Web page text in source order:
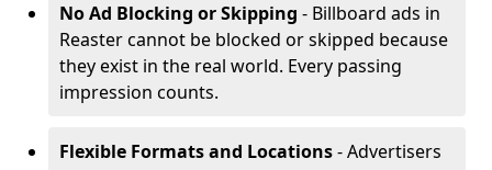
No Ad Blocking or Skipping - Billboard ads in
Reaster cannot be blocked or skipped because
they exist in the real world. Every passing
impression counts.
Flexible Formats and Locations- Advertisers